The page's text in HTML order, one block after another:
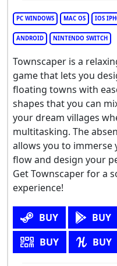
PC WINDOWS MAC OS IOS
ANDROID NINTENDO SWITCH
Townscaper is a
game that lets you
floating towns with
shapes that you can
your dream villages
multitasking. The
allows you to immerse
flow and design your
Get Townscaper for a
experience!
BUY BUY
BUY
BUY